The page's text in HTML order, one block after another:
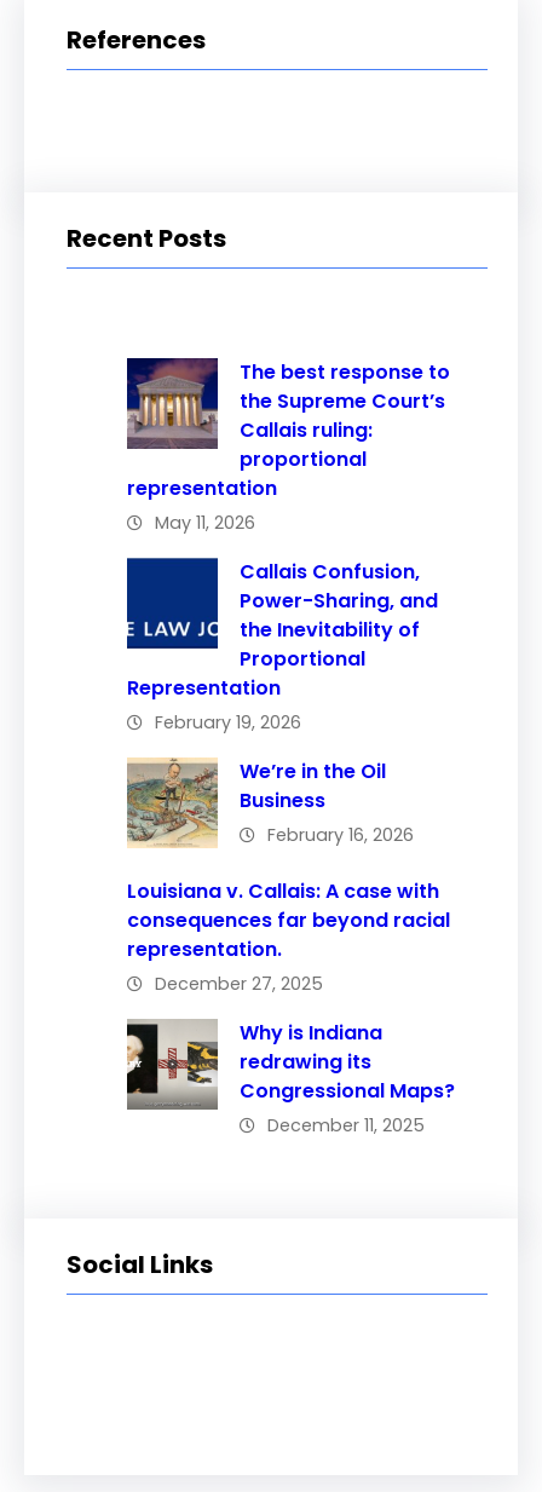
References
Recent Posts
The best response to
the Supreme Court’s
Callais ruling:
proportional
representation
May 11, 2026
Callais Confusion,
Power-Sharing, and
the Inevitability of
Proportional
Representation
February 19, 2026
We’re in the Oil
Business
February 16, 2026
Louisiana v. Callais: A case with
consequences far beyond racial
representation.
December 27, 2025
Why is Indiana
redrawing its
Congressional Maps?
December 11, 2025
Social Links